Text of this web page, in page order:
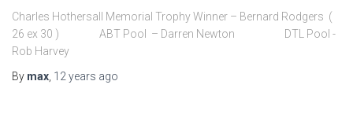
Charles Hothersall Memorial Trophy Winner – Bernard Rodgers (
26 ex 30 ) ABT Pool – Darren Newton DTL Pool -
Rob Harvey
By max 12 years ago